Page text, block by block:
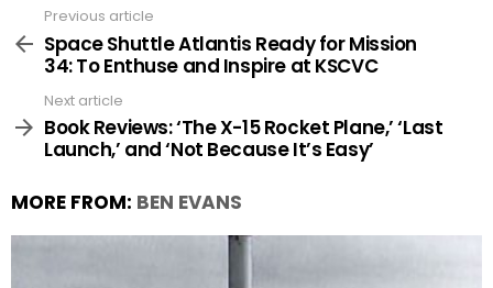
more
Previous article
Space Shuttle Atlantis Ready for Mission
34: To Enthuse and Inspire at KSCVC
Next article
Book Reviews: ‘The X-15 Rocket Plane,’ ‘Last
Launch,’ and ‘Not Because It’s Easy’
MORE FROM: BEN EVANS